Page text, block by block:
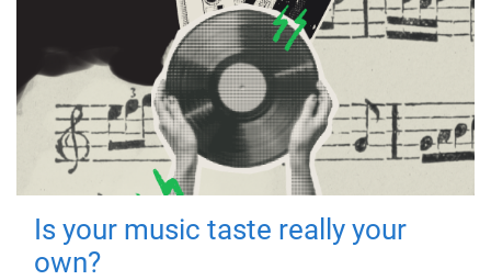
Is your music taste really your
own?